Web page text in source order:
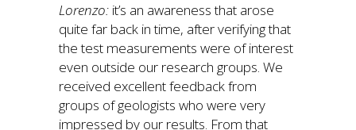
Lorenzo: it’s an awareness that arose
quite far back in time, after verifying that
the test measurements were of interest
even outside our research groups. We
received excellent feedback from
groups of geologists who were very
impressed by our results. From that